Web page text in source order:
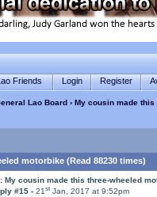
Friends Login Register
Lao Board› My cousin made
motorbike (Read 88230 times)
My cousin made this three-wheeled
#15 -21st Jan, 2017 at 9:52pm